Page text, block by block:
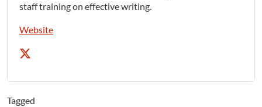
staff training on effective writing.
Website
Tagged